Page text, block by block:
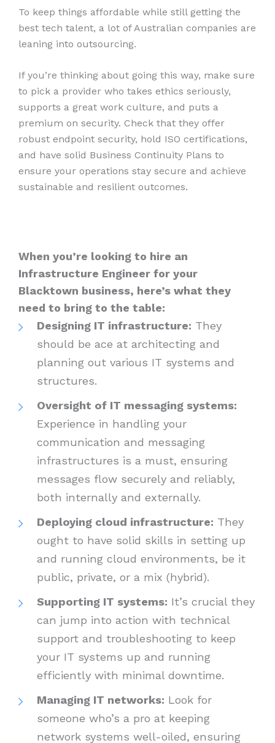
To keep things affordable while still getting the
best tech talent, a lot of Australian companies are
leaning into outsourcing.
If you’re thinking about going this way, make sure
to pick a provider who takes ethics seriously,
supports a great work culture, and puts a
premium on security. Check that they offer
robust endpoint security, hold ISO certifications,
and have solid Business Continuity Plans to
ensure your operations stay secure and achieve
sustainable and resilient outcomes.
When you’re looking to hire an
Infrastructure Engineer for your
Blacktown business, here’s what they
need to bring to the table:
Designing IT infrastructure: They
should be ace at architecting and
planning out various IT systems and
structures.
Oversight of IT messaging systems:
Experience in handling your
communication and messaging
infrastructures is a must, ensuring
messages flow securely and reliably,
both internally and externally.
Deploying cloud infrastructure: They
ought to have solid skills in setting up
and running cloud environments, be it
public, private, or a mix (hybrid).
Supporting IT systems: It’s crucial they
can jump into action with technical
support and troubleshooting to keep
your IT systems up and running
efficiently with minimal downtime.
Managing IT networks: Look for
someone who’s a pro at keeping
network systems well-oiled, ensuring